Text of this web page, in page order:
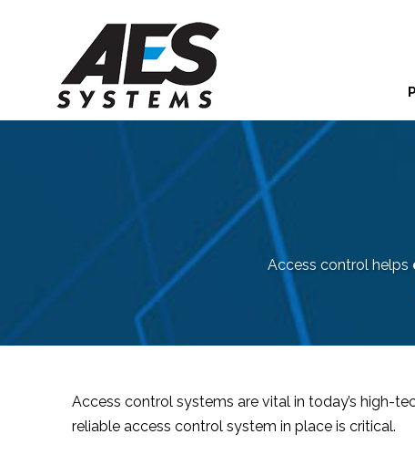
Access control helps
Access control systems are vital in today’s high-
reliable access control system in place is critical.